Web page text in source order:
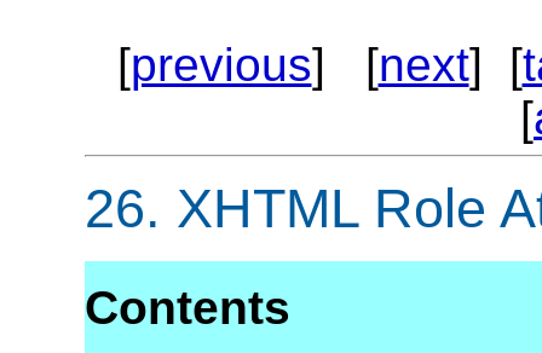
[previous] [next] [
[
26. XHTML Role
Contents